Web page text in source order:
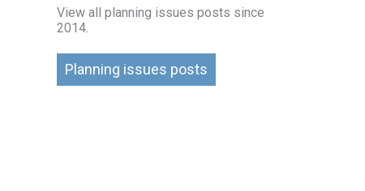
View all planning issues posts since
2014.
Planning issues posts